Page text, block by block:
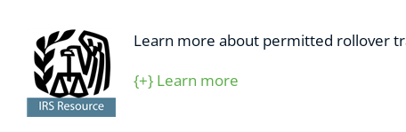
Learn more about permitted rollover
{+} Learn more